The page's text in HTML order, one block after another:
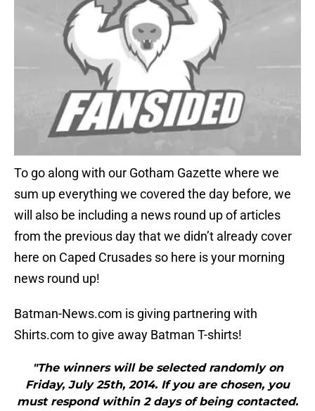
To go along with our Gotham Gazette where we
sum up everything we covered the day before, we
will also be including a news round up of articles
from the previous day that we didn’t already cover
here on Caped Crusades so here is your morning
news round up!
Batman-News.com is giving partnering with
Shirts.com to give away Batman T-shirts!
"The winners will be selected randomly on
Friday, July 25th, 2014. If you are chosen, you
must respond within 2 days of being contacted.